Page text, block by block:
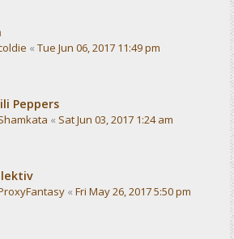
« Tue Jun 06, 2017 11:49 pm
Peppers
« Sat Jun 03, 2017 1:24 am
« Fri May 26, 2017 5:50 pm